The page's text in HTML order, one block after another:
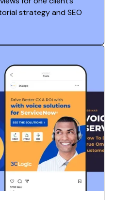
strategy and SEO